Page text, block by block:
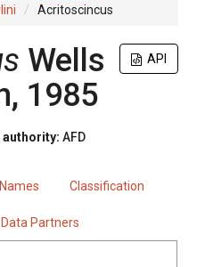
Acritoscincus
API
Wells
1985
authority: AFD
Names Classification
Data Partners